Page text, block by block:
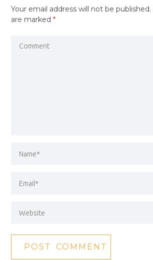
Your email address will not be published.
are marked*